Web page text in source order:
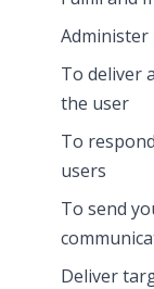
Administer
To deliver
the user
To
users
To send
Deliver